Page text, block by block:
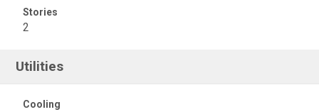
Stories
2
Utilities
Cooling